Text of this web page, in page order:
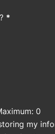
*
0
my